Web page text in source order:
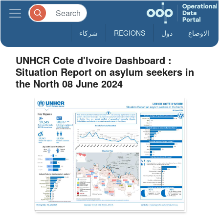
الاوضاع دول REGIONS شركاء
UNHCR Cote d'Ivoire Dashboard :
Situation Report on asylum seekers in
the North 08 June 2024